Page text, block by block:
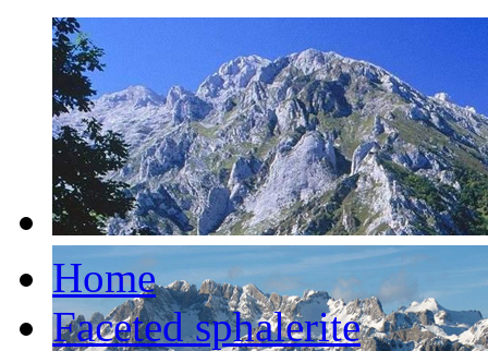
Home
Faceted sphalerite